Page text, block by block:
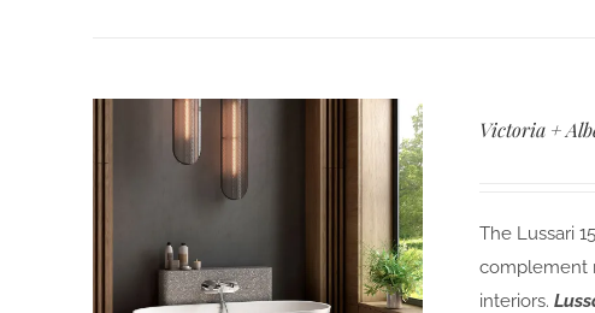
Victoria +
The Lussari
complement
interiors.